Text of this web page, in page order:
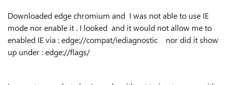
Downloaded edge chromium and I was not able to use IE
mode nor enable it . I looked and it would not allow me to
enabled IE via : edge://compat/iediagnostic nor did it show
up under : edge://flags/